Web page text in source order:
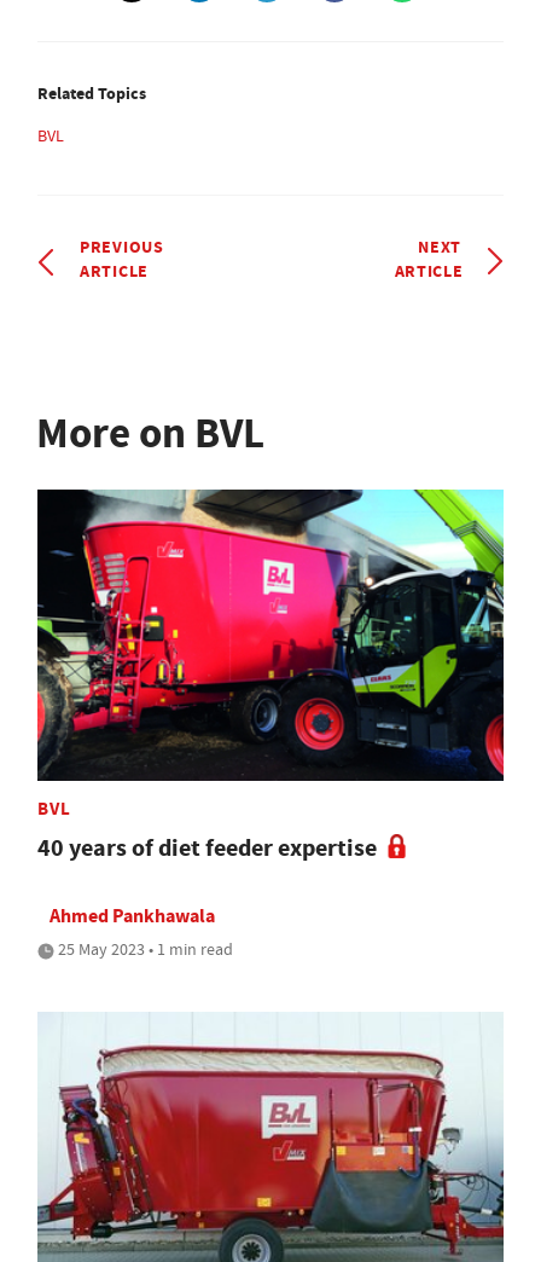
Related Topics
BVL
PREVIOUS
ARTICLE
NEXT
ARTICLE
More on BVL
BVL
40 years of diet feeder expertise
Ahmed Pankhawala
25 May 2023 • 1 min read